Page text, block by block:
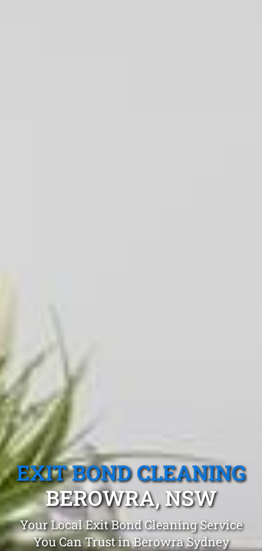
EXIT BOND CLEANING
BEROWRA, NSW
Your Local Exit Bond Cleaning Service
You Can Trust in Berowra Sydney